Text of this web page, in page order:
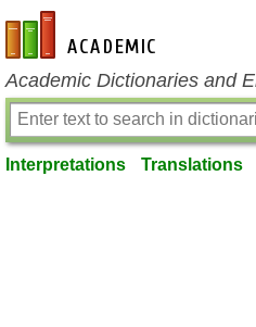
en-academic.com
Academic Dictionaries and
Interpretations Translations